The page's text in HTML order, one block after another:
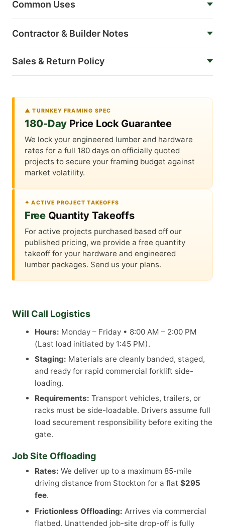
Common Uses
Contractor & Builder Notes
Sales & Return Policy
▲ TURNKEY FRAMING SPEC
180-DayPrice Lock Guarantee
We lock your engineered lumber and hardware
rates for a full 180 days on officially quoted
projects to secure your framing budget against
market volatility.
✦ ACTIVE PROJECT TAKEOFFS
FreeQuantity Takeoffs
For active projects purchased based off our
published pricing, we provide a free quantity
takeoff for your hardware and engineered
lumber packages. Send us your plans.
Will Call Logistics
Hours: Monday – Friday • 8:00 AM – 2:00 PM
(Last load initiated by 1:45 PM).
Staging: Materials are cleanly banded, staged,
and ready for rapid commercial forklift side-
loading.
Requirements: Transport vehicles, trailers, or
racks must be side-loadable. Drivers assume full
load securement responsibility before exiting the
gate.
Job Site Offloading
Rates: We deliver up to a maximum 85-mile
driving distance from Stockton for a flat $295
fee.
Frictionless Offloading: Arrives via commercial
flatbed. Unattended job-site drop-off is fully